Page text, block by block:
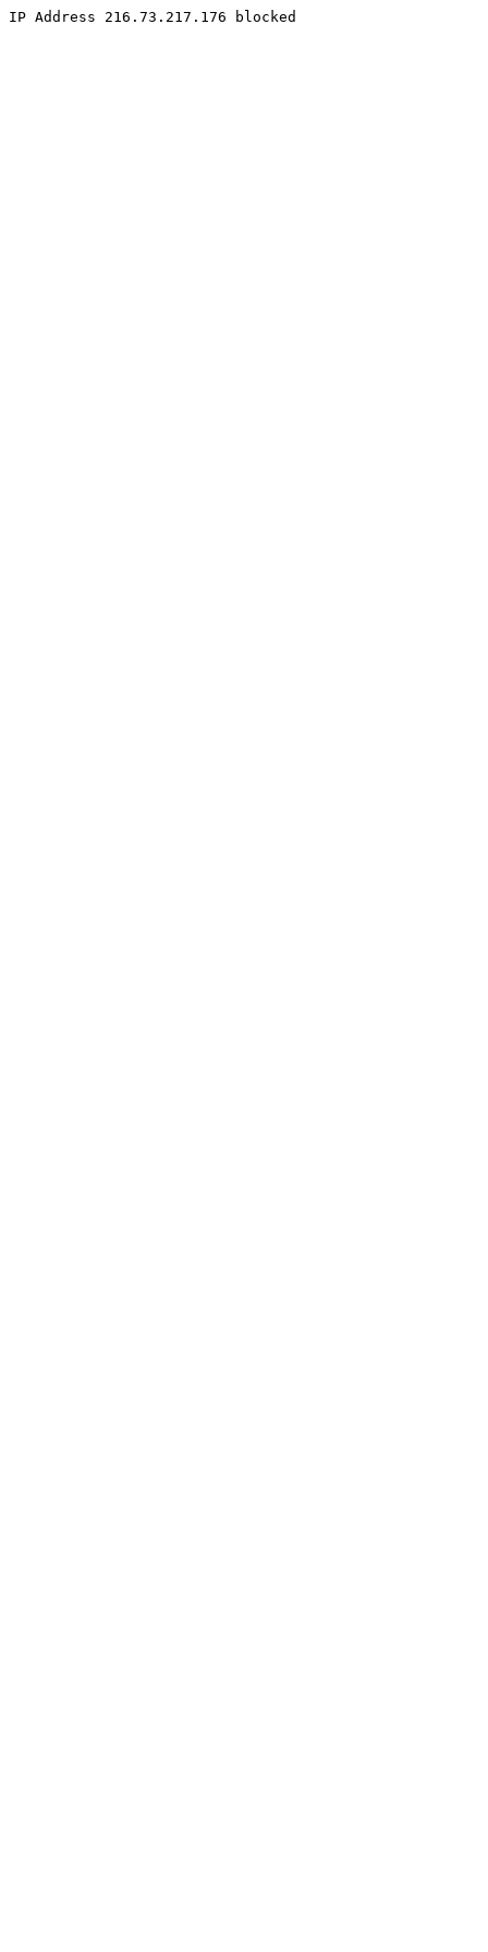
IP Address 216.73.217.176 blocked